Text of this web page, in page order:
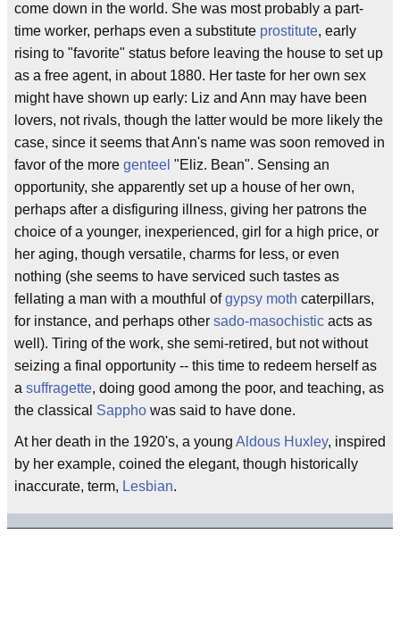
come down in the world. She was most probably a part-
time worker, perhaps even a substitute prostitute, early
rising to "favorite" status before leaving the house to set up
as a free agent, in about 1880. Her taste for her own sex
might have shown up early: Liz and Ann may have been
lovers, not rivals, though the latter would be more likely the
case, since it seems that Ann's name was soon removed in
favor of the more genteel "Eliz. Bean". Sensing an
opportunity, she apparently set up a house of her own,
perhaps after a disfiguring illness, giving her patrons the
choice of a younger, inexperienced, girl for a high price, or
her aging, though versatile, charms for less, or even
nothing (she seems to have serviced such tastes as
fellating a man with a mouthful ofgypsy moth caterpillars,
for instance, and perhaps other sado-masochistic acts as
well). Tiring of the work, she semi-retired, but not without
seizing a final opportunity -- this time to redeem herself as
a suffragette, doing good among the poor, and teaching, as
the classical Sappho was said to have done.
At her death in the 1920's, a young Aldous Huxley, inspired
by her example, coined the elegant, though historically
inaccurate, term, Lesbian.